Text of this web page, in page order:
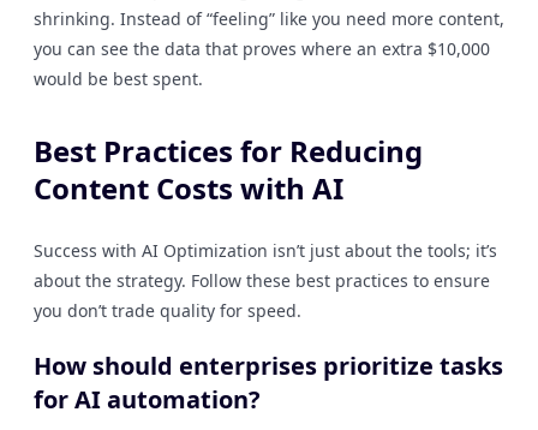
shrinking. Instead of “feeling” like you need more content,
you can see the data that proves where an extra $10,000
would be best spent.
Best Practices for Reducing
Content Costs with AI
Success with AI Optimization isn’t just about the tools; it’s
about the strategy. Follow these best practices to ensure
you don’t trade quality for speed.
How should enterprises prioritize tasks
for AI automation?